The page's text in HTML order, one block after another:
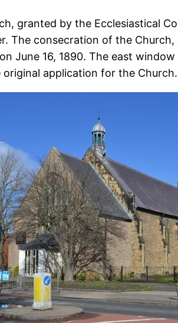
granted by the Ecclesiastical
The consecration of the
June 16, 1890. The east
application for the Church.